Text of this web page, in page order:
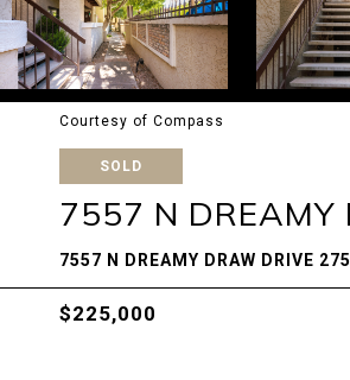
Courtesy of Compass
SOLD
7557 N
7557 N DREAMY DRAW DRIVE
$225,000